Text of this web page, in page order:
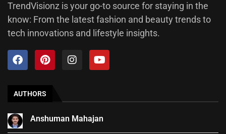
TrendVisionz is your go-to source for staying in the
know: From the latest fashion and beauty trends to
tech innovations and lifestyle insights.
AUTHORS
Anshuman Mahajan